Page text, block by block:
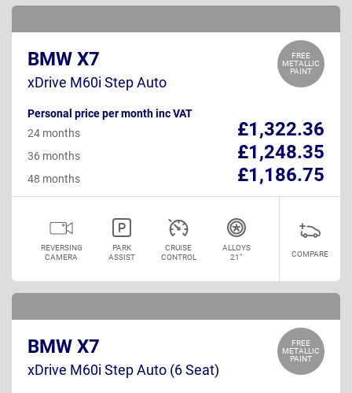
FREE
METALLIC
PAINT
BMW X7
xDrive M60i Step Auto
Personal price per month inc VAT
£1,322.36
24 months
£1,248.35
36 months
£1,186.75
48 months
REVERSING
CAMERA
PARK
ASSIST
CRUISE
CONTROL
ALLOYS
21"
COMPARE
FREE
METALLIC
PAINT
BMW X7
xDrive M60i Step Auto (6 Seat)